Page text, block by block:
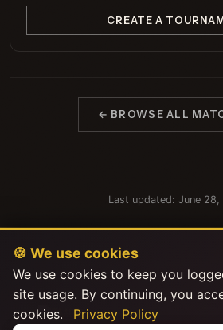
CREATE A
← BROWSE ALL
Last updated: June 28,
🍪 We use cookies
We use cookies to keep you
site usage. By continuing, you
cookies.
Privacy Policy